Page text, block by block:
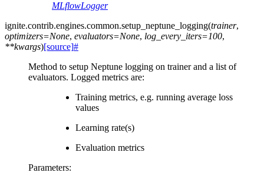
MLflowLogger
ignite.contrib.engines.common.setup_neptune_logging(trainer,
optimizers=None, evaluators=None, log_every_iters=100,
**kwargs)[source]#
Method to setup Neptune logging on trainer and a list of
evaluators. Logged metrics are:
Training metrics, e.g. running average loss
values
Learning rate(s)
Evaluation metrics
Parameters: